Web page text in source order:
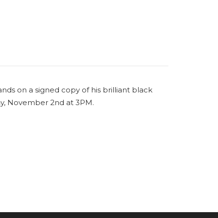
on a signed copy of his brilliant black
November 2nd at 3PM.